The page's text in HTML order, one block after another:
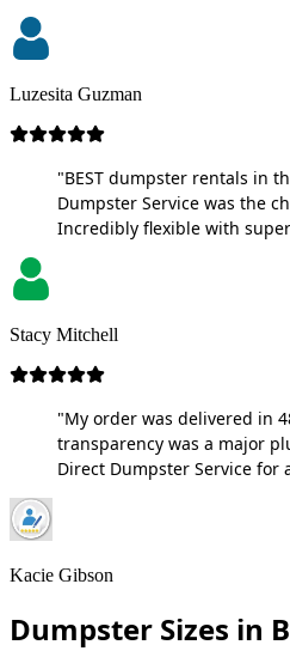
Luzesita Guzman
"BEST dumpster rentals in
Dumpster Service was the
Incredibly flexible with
Stacy Mitchell
"My order was delivered in
transparency was a major
Direct Dumpster Service for
Kacie Gibson
Dumpster Sizes in